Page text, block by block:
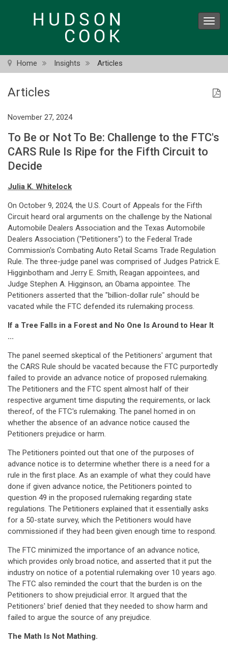
Home Insights Articles
Articles
November 27, 2024
To Be or Not To Be: Challenge to the FTC's
CARS Rule Is Ripe for the Fifth Circuit to
Decide
Julia K. Whitelock
On October 9, 2024, the U.S. Court of Appeals for the Fifth
Circuit heard oral arguments on the challenge by the National
Automobile Dealers Association and the Texas Automobile
Dealers Association ("Petitioners") to the Federal Trade
Commission's Combating Auto Retail Scams Trade Regulation
Rule. The three-judge panel was comprised of Judges Patrick E.
Higginbotham and Jerry E. Smith, Reagan appointees, and
Judge Stephen A. Higginson, an Obama appointee. The
Petitioners asserted that the "billion-dollar rule" should be
vacated while the FTC defended its rulemaking process.
If a Tree Falls in a Forest and No One Is Around to Hear It
...
The panel seemed skeptical of the Petitioners' argument that
the CARS Rule should be vacated because the FTC purportedly
failed to provide an advance notice of proposed rulemaking.
The Petitioners and the FTC spent almost half of their
respective argument time disputing the requirements, or lack
thereof, of the FTC's rulemaking. The panel homed in on
whether the absence of an advance notice caused the
Petitioners prejudice or harm.
The Petitioners pointed out that one of the purposes of
advance notice is to determine whether there is a need for a
rule in the first place. As an example of what they could have
done if given advance notice, the Petitioners pointed to
question 49 in the proposed rulemaking regarding state
regulations. The Petitioners explained that it essentially asks
for a 50-state survey, which the Petitioners would have
commissioned if they had been given enough time to respond.
The FTC minimized the importance of an advance notice,
which provides only broad notice, and asserted that it put the
industry on notice of a potential rulemaking over 10 years ago.
The FTC also reminded the court that the burden is on the
Petitioners to show prejudicial error. It argued that the
Petitioners' brief denied that they needed to show harm and
failed to argue the source of any prejudice.
The Math Is Not Mathing.